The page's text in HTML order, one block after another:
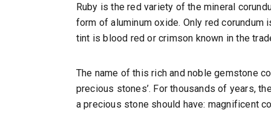
Ruby is the red variety of the mineral
form of aluminum oxide. Only red
tint is blood red or crimson known in the
The name of this rich and noble gemstone
precious stones’. For thousands of years,
a precious stone should have: magnificent